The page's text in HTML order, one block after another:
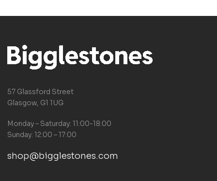
57 Glassford Street
Glasgow, G1 1UG
Monday – Saturday: 11:00-18:00
Sunday: 12:00 – 17:00
shop@bigglestones.com